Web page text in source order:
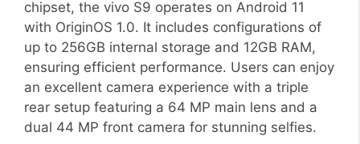
chipset, the vivo S9 operates on Android 11
with OriginOS 1.0. It includes configurations of
up to 256GB internal storage and 12GB RAM,
ensuring efficient performance. Users can enjoy
an excellent camera experience with a triple
rear setup featuring a 64 MP main lens and a
dual 44 MP front camera for stunning selfies.